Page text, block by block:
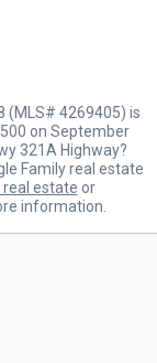
(MLS# 4269405) is
on September
321A Highway?
Family real estate
real estate or
information.